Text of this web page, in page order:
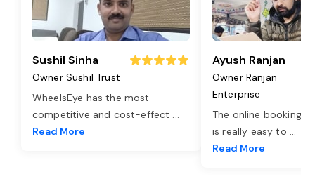
Sushil Sinha
Owner Sushil Trust
WheelsEye has the most
competitive and cost-effect ...
Read More
Ayush Ranjan
Owner Ranjan
Enterprise
The online booking
is really easy to ...
Read More